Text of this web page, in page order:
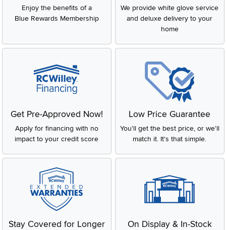
Enjoy the benefits of a
Blue Rewards Membership
We provide white glove service
and deluxe delivery to your
home
Get Pre-Approved Now!
Apply for financing with no
impact to your credit score
Low Price Guarantee
You'll get the best price, or we'll
match it. It's that simple.
Stay Covered for Longer On Display & In-Stock